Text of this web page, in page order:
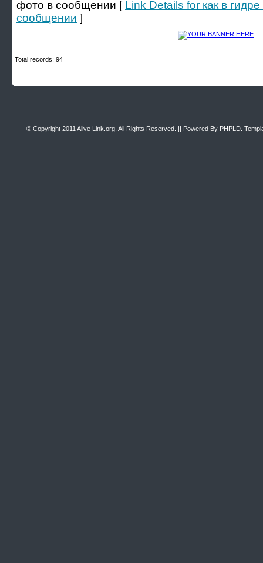
фото в сообщении [ Link Details for как в
сообщении ]
Total records: 94
© Copyright 2011 Alive Link.org , All Rights Reserved. || Powered By PHPLD .